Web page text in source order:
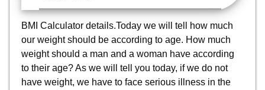
BMI Calculator details.Today we will tell how much
our weight should be according to age. How much
weight should a man and a woman have according
to their age? As we will tell you today, if we do not
have weight, we have to face serious illness in the